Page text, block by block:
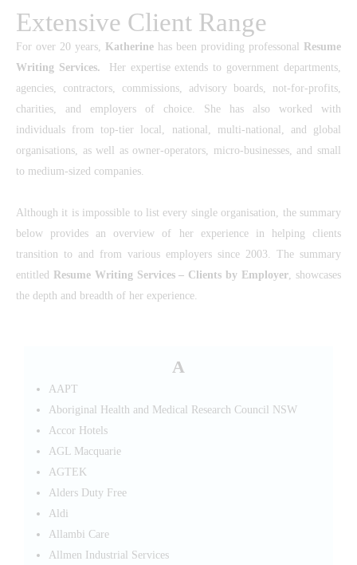
Extensive Client Range
For over 20 years, Katherine has been providing professonal Resume
Writing Services.
Her expertise extends to government departments,
agencies, contractors, commissions, advisory boards, not-for-profits,
charities, and employers of choice. She has also worked with
individuals from top-tier local, national, multi-national, and global
organisations, as well as owner-operators, micro-businesses, and small
to medium-sized companies.
Although it is impossible to list every single organisation, the summary
below provides an overview of her experience in helping clients
transition to and from various employers since 2003. The summary
entitled
Resume Writing Services– Clients by Employer, showcases
the depth and breadth of her experience.
A
AAPT
Aboriginal Health and Medical Research Council NSW
Accor Hotels
AGL Macquarie
AGTEK
Alders Duty Free
Aldi
Allambi Care
Allmen Industrial Services